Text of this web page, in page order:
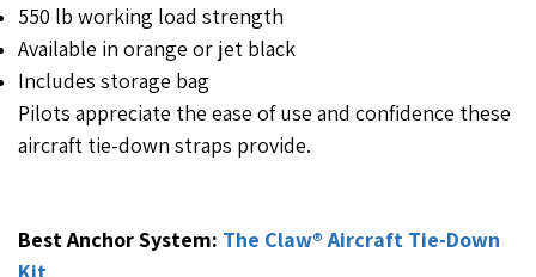
550 lb working load strength
Available in orange or jet black
Includes storage bag
Pilots appreciate the ease of use and confidence these
aircraft tie-down straps provide.
Best Anchor System: The Claw® Aircraft Tie-Down